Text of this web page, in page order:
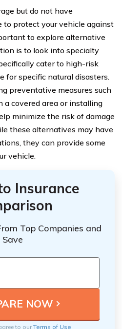
but do not have
to protect your vehicle against
to explore alternative
is to look into specialty
cater to high-risk
for specific natural disasters.
preventative measures such
a covered area or installing
minimize the risk of damage
these alternatives may have
they can provide some
vehicle.
Insurance
Top Companies and
Save
to ourTerms of Use